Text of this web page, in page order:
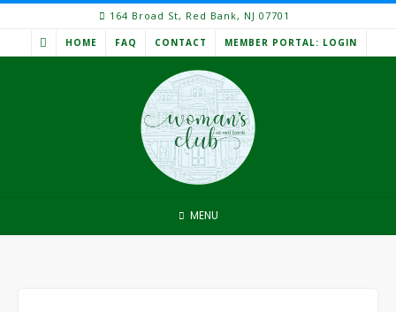
Skip
content
164 Broad St, Red Bank, NJ 07701
HOME FAQ CONTACT MEMBER PORTAL: LOGIN
MENU